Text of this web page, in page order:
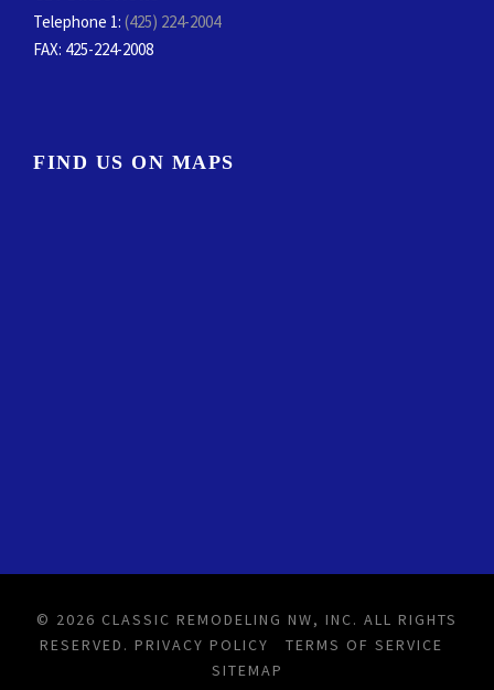
Telephone 1: (425) 224-2004
FAX: 425-224-2008
FIND US ON MAPS
© 2026 CLASSIC REMODELING NW, INC. ALL RIGHTS
RESERVED. PRIVACY POLICY
TERMS OF SERVICE
SITEMAP